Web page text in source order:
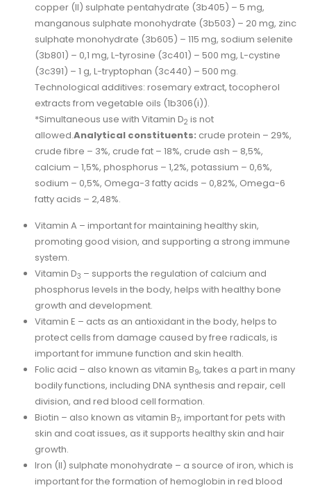
copper (II) sulphate pentahydrate (3b405) – 5 mg,
manganous sulphate monohydrate (3b503) – 20 mg, zinc
sulphate monohydrate (3b605) – 115 mg, sodium selenite
(3b801) – 0,1 mg, L-tyrosine (3c401) – 500 mg, L-cystine
(3c391) – 1 g, L-tryptophan (3c440) – 500 mg.
Technological additives: rosemary extract, tocopherol
extracts from vegetable oils (1b306(i)).
*Simultaneous use with Vitamin D2 is not
allowed.Analytical constituents: crude protein – 29%,
crude fibre – 3%, crude fat – 18%, crude ash – 8,5%,
calcium – 1,5%, phosphorus – 1,2%, potassium – 0,6%,
sodium – 0,5%, Omega-3 fatty acids – 0,82%, Omega-6
fatty acids – 2,48%.
Vitamin A – important for maintaining healthy skin,
promoting good vision, and supporting a strong immune
system.
Vitamin D3 – supports the regulation of calcium and
phosphorus levels in the body, helps with healthy bone
growth and development.
Vitamin E – acts as an antioxidant in the body, helps to
protect cells from damage caused by free radicals, is
important for immune function and skin health.
Folic acid – also known as vitamin B9, takes a part in many
bodily functions, including DNA synthesis and repair, cell
division, and red blood cell formation.
Biotin – also known as vitamin B7, important for pets with
skin and coat issues, as it supports healthy skin and hair
growth.
Iron (II) sulphate monohydrate – a source of iron, which is
important for the formation of hemoglobin in red blood